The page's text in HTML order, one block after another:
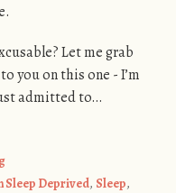
Let me grab
you on this one - I’m
admitted to…
Sleep Deprived, Sleep,